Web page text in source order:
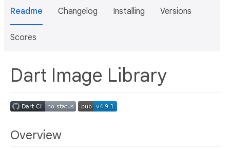
Readme Changelog Installing Versions
Scores
Dart Image Library
Overview